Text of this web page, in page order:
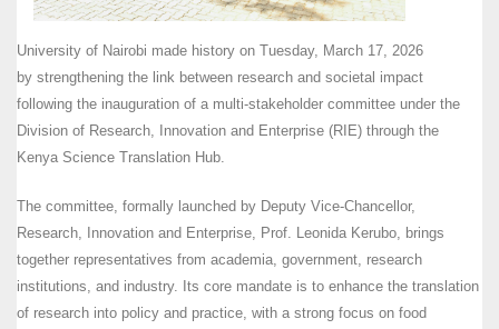
University of Nairobi made history on Tuesday, March 17, 2026
by strengthening the link between research and societal impact
following the inauguration of a multi-stakeholder committee under the
Division of Research, Innovation and Enterprise (RIE) through the
Kenya Science Translation Hub.
The committee, formally launched by Deputy Vice-Chancellor,
Research, Innovation and Enterprise, Prof. Leonida Kerubo, brings
together representatives from academia, government, research
institutions, and industry. Its core mandate is to enhance the translation
of research into policy and practice, with a strong focus on food